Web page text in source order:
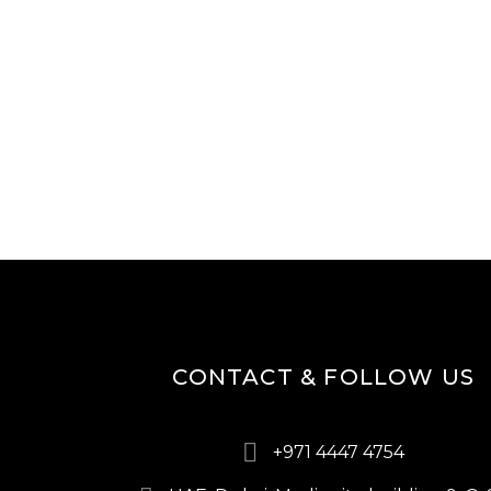
CONTACT & FOLLOW US
+971 4447 4754